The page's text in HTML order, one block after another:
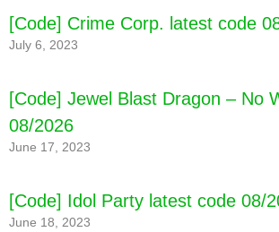
[Code] Crime Corp. latest code
July 6, 2023
[Code] Jewel Blast Dragon – No
08/2026
June 17, 2023
[Code] Idol Party latest code 08/
June 18, 2023